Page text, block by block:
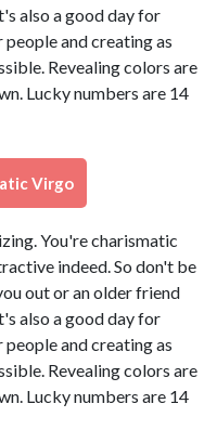
also a good day for
and creating as
Revealing colors are
Lucky numbers are 14
Virgo
You're charismatic
indeed. So don't be
out or an older friend
also a good day for
and creating as
Revealing colors are
Lucky numbers are 14